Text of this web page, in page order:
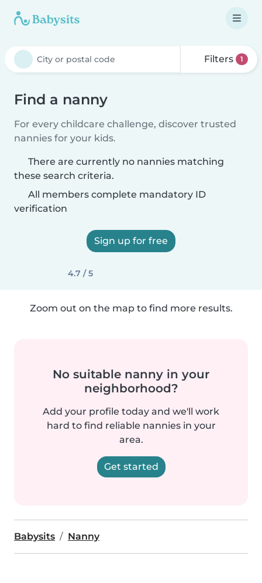
Filters 1
Find a nanny
For every childcare challenge, discover trusted
nannies for your kids.
There are currently no nannies matching
these search criteria.
All members complete mandatory ID
verification
Sign up for free
4.7 / 5
Zoom out on the map to find more results.
No suitable nanny in your
neighborhood?
Add your profile today and we'll work
hard to find reliable nannies in your
area.
Get started
Babysits Nanny